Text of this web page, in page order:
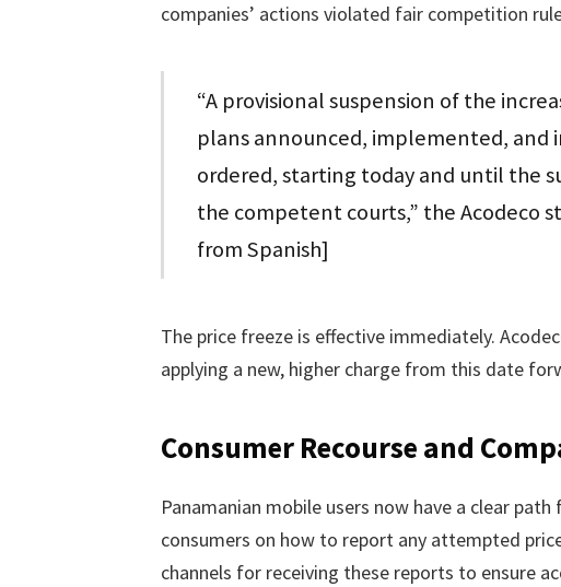
companies’ actions violated fair competition
“A provisional suspension of the
plans announced, implemented, and
ordered, starting today and until the
the competent courts,” the Acodeco
from Spanish]
The price freeze is effective immediately.
applying a new, higher charge from this date
Consumer Recourse and
Panamanian mobile users now have a clear
consumers on how to report any attempted
channels for receiving these reports to ensure